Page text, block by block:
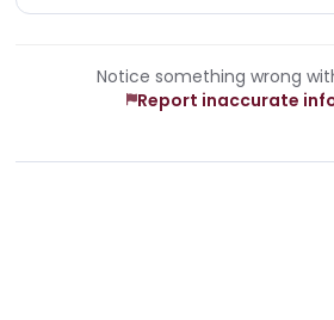
Notice something wrong
Report inaccurate